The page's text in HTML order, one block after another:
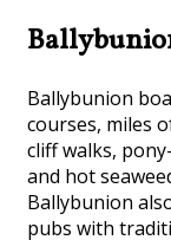
Ballybunion
courses, miles
cliff walks,
and hot
Ballybunion
pubs with